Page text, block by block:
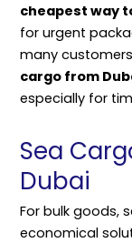
cheapest way
for urgent
many
cargo from
especially for
Sea
Dubai
For bulk goods,
economical